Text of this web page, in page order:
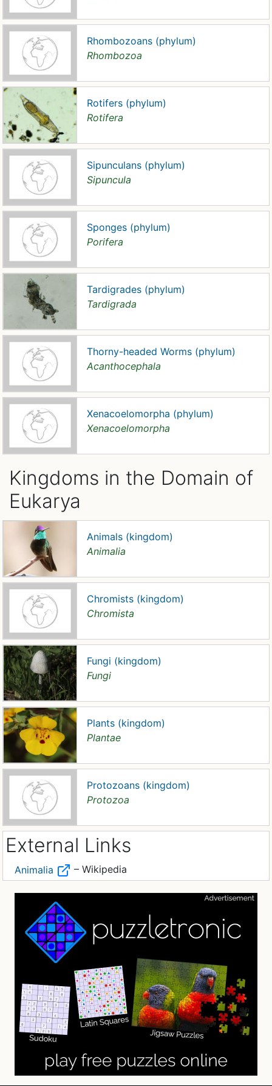
Rhombozoans (phylum)
Rhombozoa
Rotifers (phylum)
Rotifera
Sipunculans (phylum)
Sipuncula
Sponges (phylum)
Porifera
Tardigrades (phylum)
Tardigrada
Thorny-headed Worms (phylum)
Acanthocephala
Xenacoelomorpha (phylum)
Xenacoelomorpha
Kingdoms in the Domain of
Eukarya
Animals (kingdom)
Animalia
Chromists (kingdom)
Chromista
Fungi (kingdom)
Fungi
Plants (kingdom)
Plantae
Protozoans (kingdom)
Protozoa
External Links
Animalia – Wikipedia